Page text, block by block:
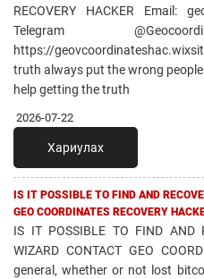
RECOVERY HACKER Email:
Telegram
https://
truth always put the wrong
help getting the truth
2026-07-22
Хариулах
IS IT POSSIBLE TO FIND AND
GEO COORDINATES RECOVERY
IS IT POSSIBLE TO FIND AND
WIZARD CONTACT GEO
general, whether or not lost